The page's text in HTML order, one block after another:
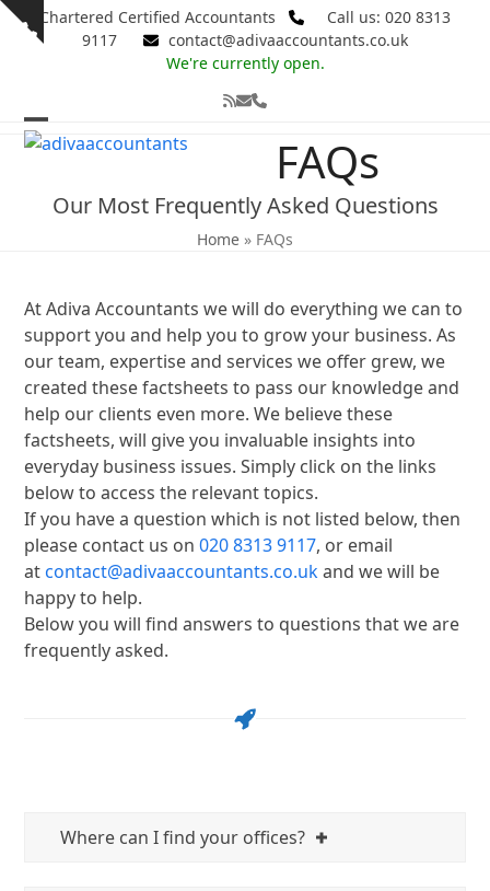
Skip
Show
Chartered Certified Accountants
Call us: 020 8313
9117
contact@adivaaccountants.co.uk
We're currently open.
RSSEmailPhone
Open
menu
Close
menu
FAQs
Our Most Frequently Asked Questions
Home » FAQs
At Adiva Accountants we will do everything we can to
support you and help you to grow your business. As
our team, expertise and services we offer grew, we
created these factsheets to pass our knowledge and
help our clients even more. We believe these
factsheets, will give you invaluable insights into
everyday business issues. Simply click on the links
below to access the relevant topics.
If you have a question which is not listed below, then
please contact us on020 8313 9117, or email
atcontact@adivaaccountants.co.ukand we will be
happy to help.
Below you will find answers to questions that we are
frequently asked.
Where can I find your offices?